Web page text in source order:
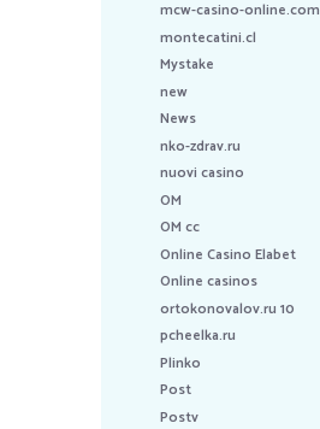
mcw-casino-online.com
montecatini.cl
Mystake
new
News
nko-zdrav.ru
nuovi casino
OM
OM cc
Online Casino Elabet
Online casinos
ortokonovalov.ru 10
pcheelka.ru
Plinko
Post
Postv